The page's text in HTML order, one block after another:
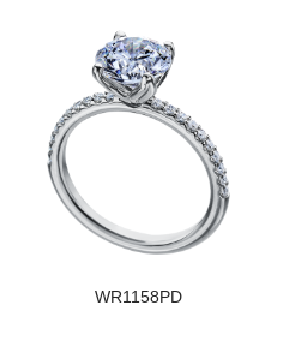
WR1158PD